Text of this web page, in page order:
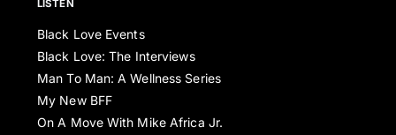
LISTEN
Black Love Events
Black Love: The Interviews
Man To Man: A Wellness Series
My New BFF
On A Move With Mike Africa Jr.